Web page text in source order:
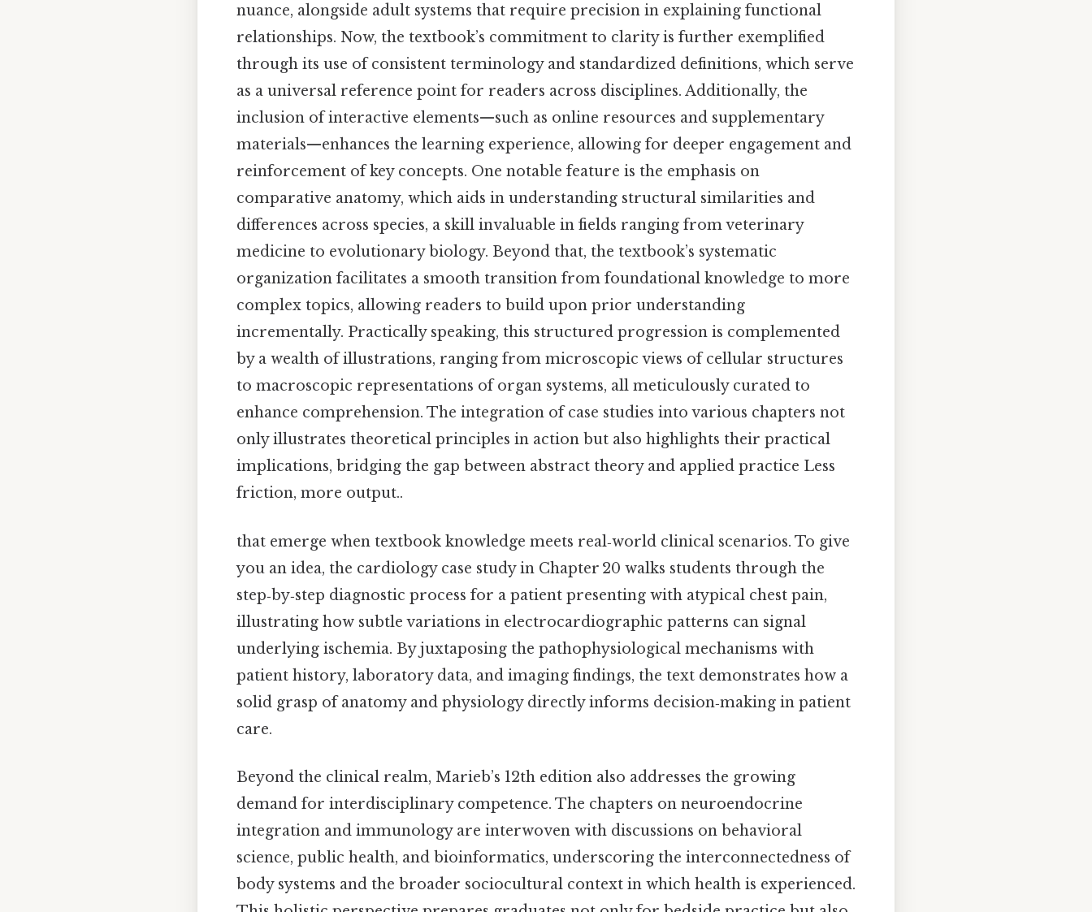
nuance, alongside adult systems that require precision in explaining functional
relationships. Now, the textbook’s commitment to clarity is further exemplified
through its use of consistent terminology and standardized definitions, which serve
as a universal reference point for readers across disciplines. Additionally, the
inclusion of interactive elements—such as online resources and supplementary
materials—enhances the learning experience, allowing for deeper engagement and
reinforcement of key concepts. One notable feature is the emphasis on
comparative anatomy, which aids in understanding structural similarities and
differences across species, a skill invaluable in fields ranging from veterinary
medicine to evolutionary biology. Beyond that, the textbook’s systematic
organization facilitates a smooth transition from foundational knowledge to more
complex topics, allowing readers to build upon prior understanding
incrementally. Practically speaking, this structured progression is complemented
by a wealth of illustrations, ranging from microscopic views of cellular structures
to macroscopic representations of organ systems, all meticulously curated to
enhance comprehension. The integration of case studies into various chapters not
only illustrates theoretical principles in action but also highlights their practical
implications, bridging the gap between abstract theory and applied practice Less
friction, more output..
that emerge when textbook knowledge meets real‑world clinical scenarios. To give
you an idea, the cardiology case study in Chapter 20 walks students through the
step‑by‑step diagnostic process for a patient presenting with atypical chest pain,
illustrating how subtle variations in electrocardiographic patterns can signal
underlying ischemia. By juxtaposing the pathophysiological mechanisms with
patient history, laboratory data, and imaging findings, the text demonstrates how a
solid grasp of anatomy and physiology directly informs decision‑making in patient
care.
Beyond the clinical realm, Marieb’s 12th edition also addresses the growing
demand for interdisciplinary competence. The chapters on neuroendocrine
integration and immunology are interwoven with discussions on behavioral
science, public health, and bioinformatics, underscoring the interconnectedness of
body systems and the broader sociocultural context in which health is experienced.